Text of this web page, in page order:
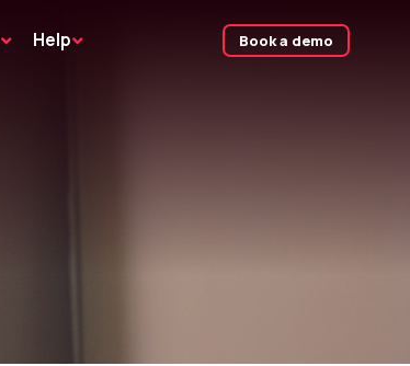
Help Book a demo